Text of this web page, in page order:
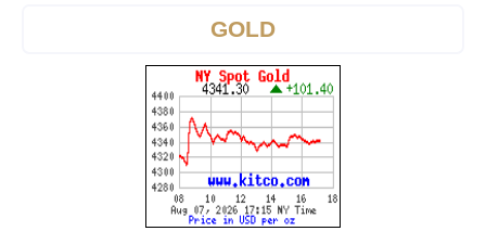
GOLD